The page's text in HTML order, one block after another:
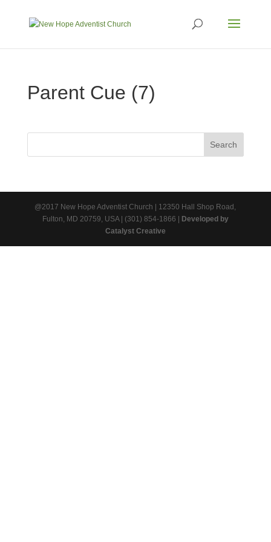
Parent Cue (7)
@2017 New Hope Adventist Church | 12350 Hall Shop Road,
Fulton, MD 20759, USA | (301) 854-1866 |
Developed by
Catalyst Creative